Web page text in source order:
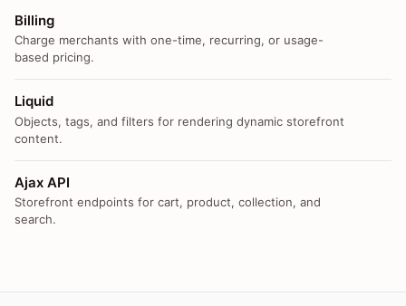
Billing
Charge merchants with one-time, recurring, or usage-
based pricing.
Liquid
Objects, tags, and filters for rendering dynamic storefront
content.
Ajax API
Storefront endpoints for cart, product, collection, and
search.